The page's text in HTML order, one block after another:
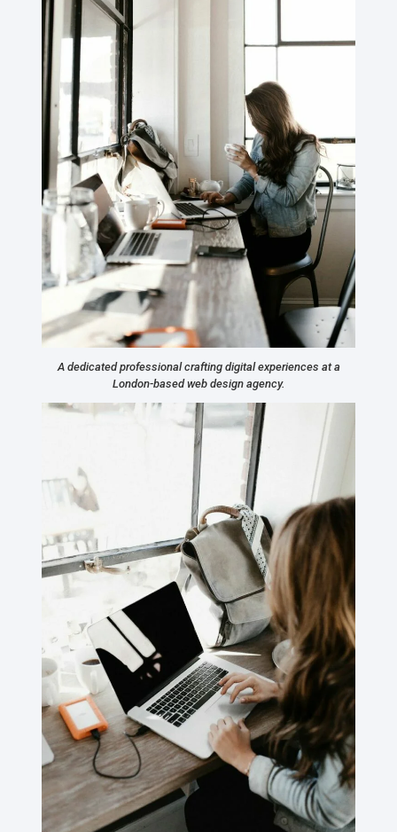
A dedicated professional crafting digital experiences at a
London-based web design agency.